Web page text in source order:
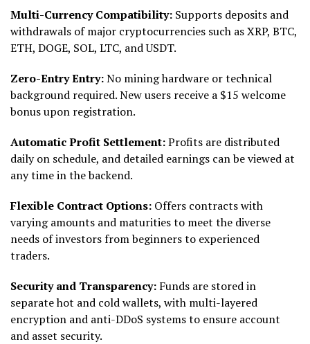
Multi-Currency Compatibility: Supports deposits and
withdrawals of major cryptocurrencies such as XRP, BTC,
ETH, DOGE, SOL, LTC, and USDT.
Zero-Entry Entry:No mining hardware or technical
background required. New users receive a $15 welcome
bonus upon registration.
Automatic Profit Settlement:Profits are distributed
daily on schedule, and detailed earnings can be viewed at
any time in the backend.
Flexible Contract Options: Offers contracts with
varying amounts and maturities to meet the diverse
needs of investors from beginners to experienced
traders.
Security and Transparency: Funds are stored in
separate hot and cold wallets, with multi-layered
encryption and anti-DDoS systems to ensure account
and asset security.